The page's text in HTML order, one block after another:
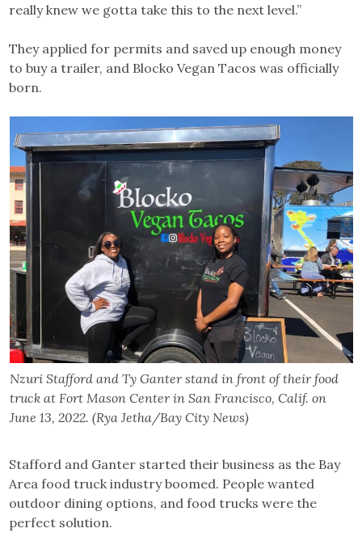
really knew we gotta take this to the next level.”
They applied for permits and saved up enough money
to buy a trailer, and Blocko Vegan Tacos was officially
born.
Nzuri Stafford and Ty Ganter stand in front of their food
truck at Fort Mason Center in San Francisco, Calif. on
June 13, 2022. (Rya Jetha/Bay City News)
Stafford and Ganter started their business as the Bay
Area food truck industry boomed. People wanted
outdoor dining options, and food trucks were the
perfect solution.